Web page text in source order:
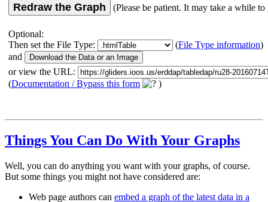
Redraw the Graph (Please be patient. It may take a while to
Optional:
Then set the File Type:
(File Type information)
and
or view the URL:
(Documentation / Bypass this form )
Things You Can Do With Your Graphs
Well, you can do anything you want with your graphs, of course.
But some things you might not have considered are:
Web page authors can embed a graph of the latest data in a